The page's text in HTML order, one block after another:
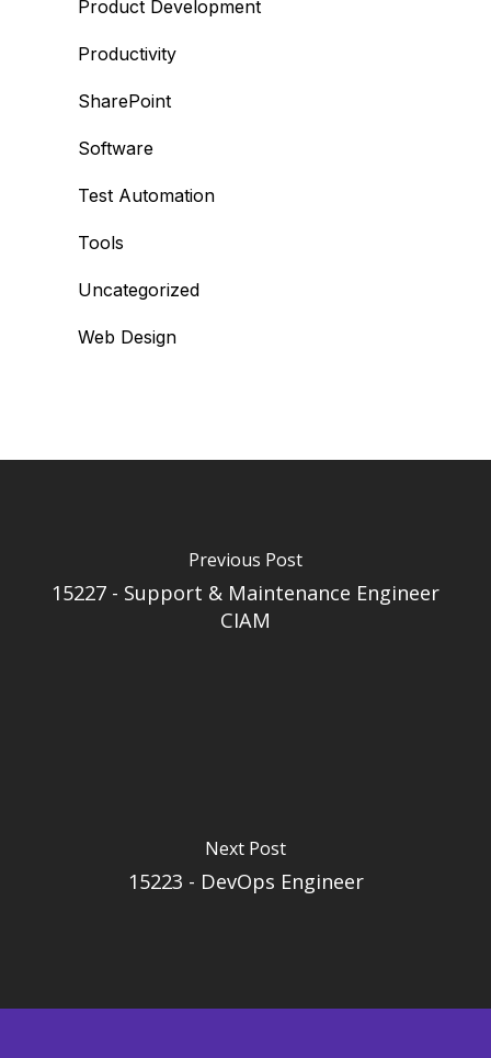
Product Development
Productivity
SharePoint
Software
Test Automation
Tools
Uncategorized
Web Design
Previous Post
15227 - Support & Maintenance Engineer
CIAM
Next Post
15223 - DevOps Engineer